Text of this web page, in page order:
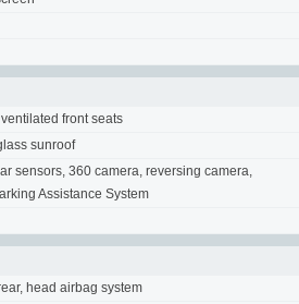
front seats
sunroof
sensors, 360 camera, reversing camera,
Assistance System
head airbag system